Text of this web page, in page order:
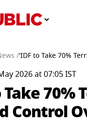
/'IDF to Take 70%
2026 at 07:05 IST
Take
Control